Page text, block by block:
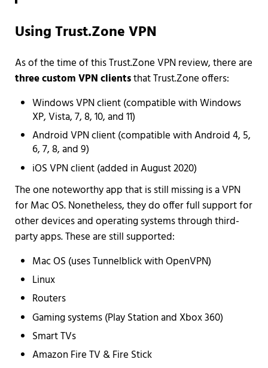
Using Trust.Zone VPN
As of the time of this Trust.Zone VPN review, there are
three custom VPN clientsthat Trust.Zone offers:
Windows VPN client (compatible with Windows
XP, Vista, 7, 8, 10, and 11)
Android VPN client (compatible with Android 4, 5,
6, 7, 8, and 9)
iOS VPN client (added in August 2020)
The one noteworthy app that is still missing is a VPN
for Mac OS. Nonetheless, they do offer full support for
other devices and operating systems through third-
party apps. These are still supported:
Mac OS (uses Tunnelblick with OpenVPN)
Linux
Routers
Gaming systems (Play Station and Xbox 360)
Smart TVs
Amazon Fire TV & Fire Stick